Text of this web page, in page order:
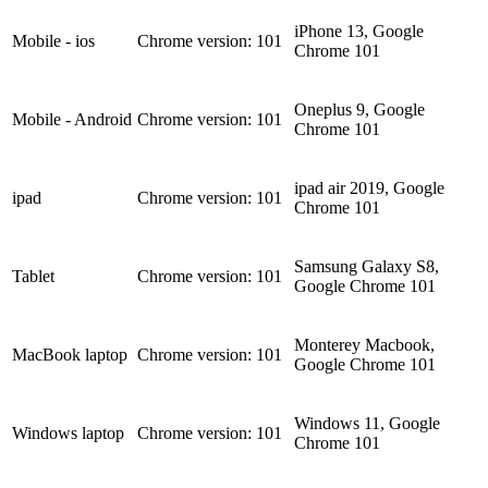
Mobile - ios Chrome version: 101
iPhone 13, Google
Chrome 101
Mobile - Android Chrome version: 101
Oneplus 9, Google
Chrome 101
ipad Chrome version: 101
ipad air 2019, Google
Chrome 101
Tablet Chrome version: 101
Samsung Galaxy S8,
Google Chrome 101
MacBook laptop Chrome version: 101
Monterey Macbook,
Google Chrome 101
Windows laptop Chrome version: 101
Windows 11, Google
Chrome 101